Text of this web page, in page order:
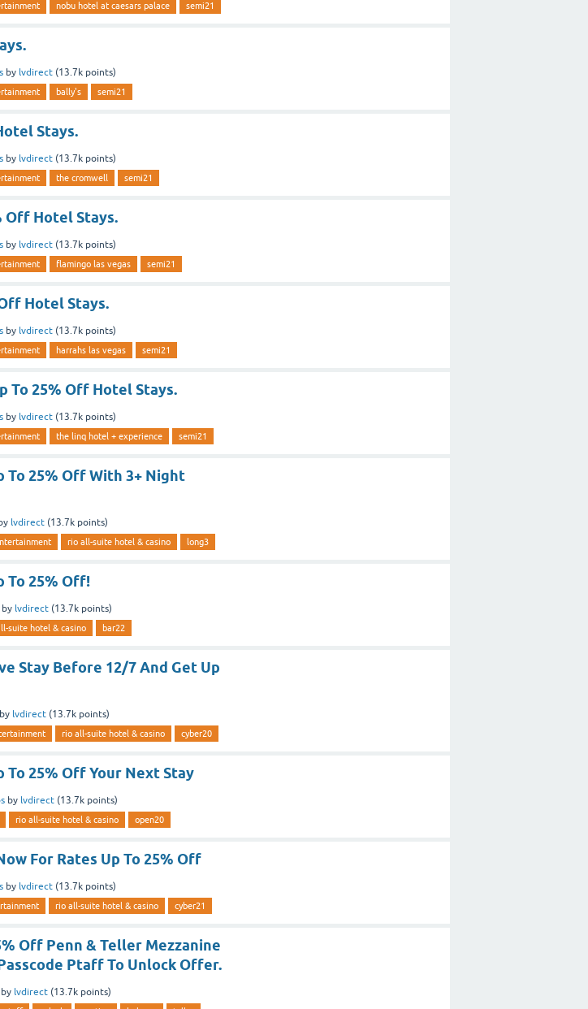
nobu hotel at caesars palace semi21
by lvdirect (13.7k points)
bally's semi21
Stays.
by lvdirect (13.7k points)
the cromwell semi21
Off Hotel Stays.
by lvdirect (13.7k points)
flamingo las vegas semi21
Hotel Stays.
by lvdirect (13.7k points)
harrahs las vegas semi21
To 25% Off Hotel Stays.
by lvdirect (13.7k points)
the linq hotel + experience semi21
To 25% Off With 3+ Night
lvdirect (13.7k points)
rio all-suite hotel & casino long3
To 25% Off!
by lvdirect (13.7k points)
suite hotel & casino bar22
Stay Before 12/7 And Get Up
by lvdirect (13.7k points)
rio all-suite hotel & casino cyber20
To 25% Off Your Next Stay
by lvdirect (13.7k points)
rio all-suite hotel & casino open20
For Rates Up To 25% Off
by lvdirect (13.7k points)
rio all-suite hotel & casino cyber21
Off Penn & Teller Mezzanine
Ptaff To Unlock Offer.
by lvdirect (13.7k points)